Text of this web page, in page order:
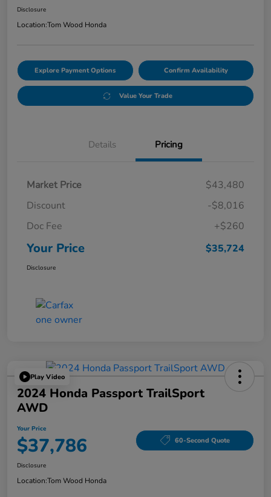
Disclosure
Location:Tom Wood Honda
Explore Payment Options Confirm Availability
Value Your Trade
Details Pricing
Market Price
$43,480
Discount
-$8,016
Doc Fee
+$260
Your Price $35,724
Disclosure
Play Video
2024 Honda Passport TrailSport
AWD
Your Price
$37,786 60-Second Quote
Disclosure
Location:Tom Wood Honda